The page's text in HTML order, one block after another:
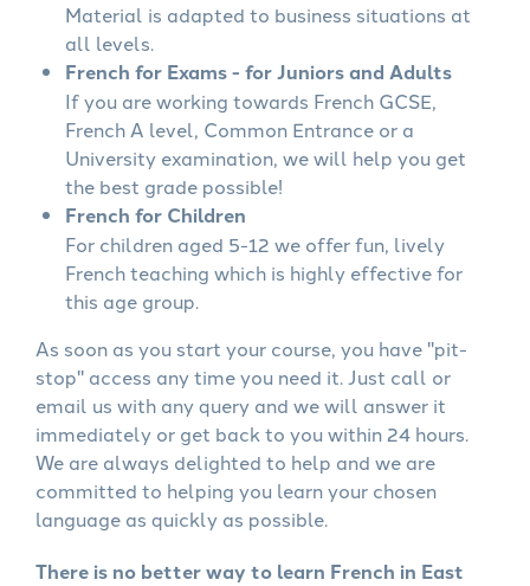
Material is adapted to business situations at
all levels.
French for Exams - for Juniors and Adults
If you are working towards French GCSE,
French A level, Common Entrance or a
University examination, we will help you get
the best grade possible!
French for Children
For children aged 5-12 we offer fun, lively
French teaching which is highly effective for
this age group.
As soon as you start your course, you have "pit-
stop" access any time you need it. Just call or
email us with any query and we will answer it
immediately or get back to you within 24 hours.
We are always delighted to help and we are
committed to helping you learn your chosen
language as quickly as possible.
There is no better way to learn French in East